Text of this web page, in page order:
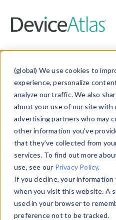
(global) We use cookies to
experience, personalize
analyze our traffic. We also
about your use of our site with
advertising partners who may
other information you’ve
that they’ve collected from
services. To find out more
use, see our Privacy Policy.
If you decline, your information
when you visit this website. A
used in your browser to
preference not to be tracked.
Data &
Explore our device
and properties on all
information with the
Data Explorerto explore
data. Check our
from ourProperty List.
theHTTP Headers Parser.